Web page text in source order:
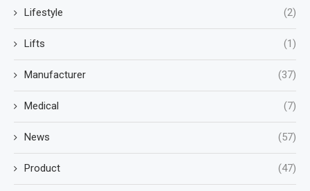
Lifestyle (2)
Lifts (1)
Manufacturer (37)
Medical (7)
News (57)
Product (47)